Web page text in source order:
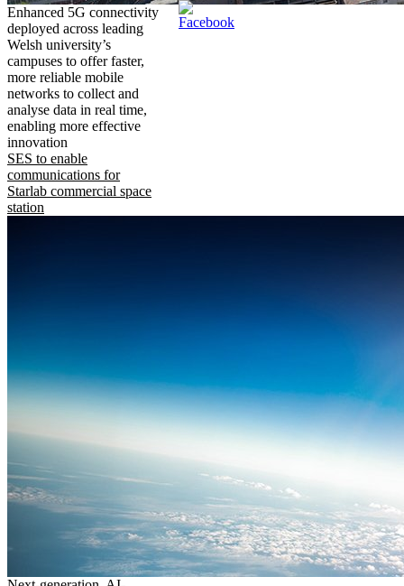
Enhanced 5G connectivity
deployed across leading
Welsh university’s
campuses to offer faster,
more reliable mobile
networks to collect and
analyse data in real time,
enabling more effective
innovation
SES to enable
communications for
Starlab commercial space
station